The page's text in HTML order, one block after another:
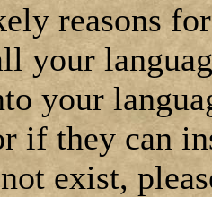
reasons
your
your
if they can
exist,